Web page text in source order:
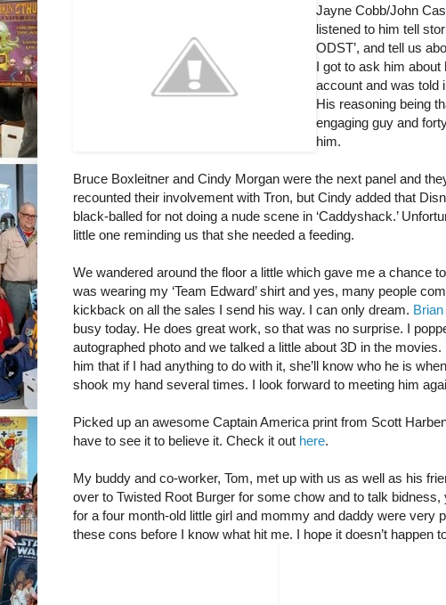
Jayne Cobb/John
listened to him tell
ODST’, and tell us
I got to ask him
account and was told
His reasoning being
engaging guy and
him.
Bruce Boxleitner and Cindy Morgan were the next panel and
recounted their involvement with Tron, but Cindy added that
black-balled for not doing a nude scene in ‘Caddyshack.’
little one reminding us that she needed a feeding.
We wandered around the floor a little which gave me a chance
was wearing my ‘Team Edward’ shirt and yes, many people
kickback on all the sales I send his way. I can only dream.
busy today. He does great work, so that was no surprise. I
autographed photo and we talked a little about 3D in the
him that if I had anything to do with it, she’ll know who he is
shook my hand several times. I look forward to meeting him
Picked up an awesome Captain America print from Scott
have to see it to believe it. Check it out here.
My buddy and co-worker, Tom, met up with us as well as his
over to Twisted Root Burger for some chow and to talk
for a four month-old little girl and mommy and daddy were very
these cons before I know what hit me. I hope it doesn’t happen